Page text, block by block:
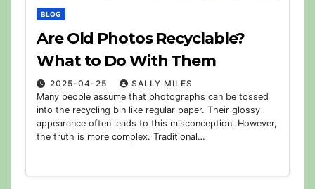
BLOG
Are Old Photos Recyclable?
What to Do With Them
2025-04-25
SALLY MILES
Many people assume that photographs can be tossed
into the recycling bin like regular paper. Their glossy
appearance often leads to this misconception. However,
the truth is more complex. Traditional…